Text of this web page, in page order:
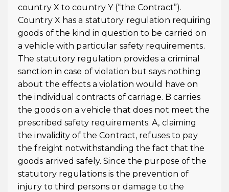
country X to country Y (“the Contract”).
Country X has a statutory regulation requiring
goods of the kind in question to be carried on
a vehicle with particular safety requirements.
The statutory regulation provides a criminal
sanction in case of violation but says nothing
about the effects a violation would have on
the individual contracts of carriage. B carries
the goods on a vehicle that does not meet the
prescribed safety requirements. A, claiming
the invalidity of the Contract, refuses to pay
the freight notwithstanding the fact that the
goods arrived safely. Since the purpose of the
statutory regulations is the prevention of
injury to third persons or damage to the